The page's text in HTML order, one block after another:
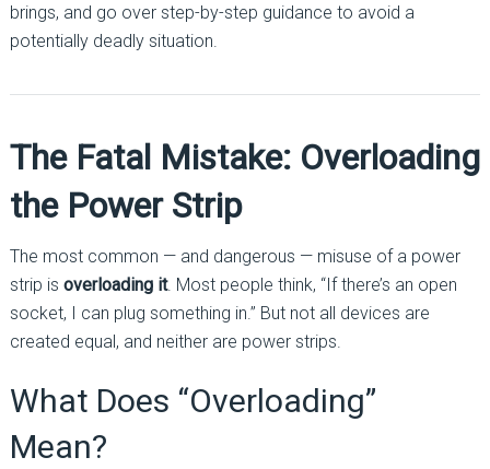
brings, and go over step-by-step guidance to avoid a
potentially deadly situation.
The Fatal Mistake: Overloading
the Power Strip
The most common — and dangerous — misuse of a power
strip is overloading it. Most people think, “If there’s an open
socket, I can plug something in.” But not all devices are
created equal, and neither are power strips.
What Does “Overloading”
Mean?